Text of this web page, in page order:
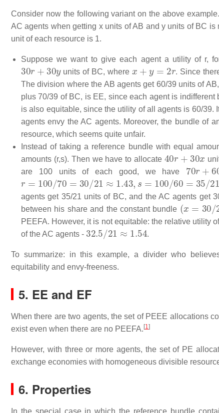
Consider now the following variant on the above
AC agents when getting x units of AB and y units of BC is
unit of each resource is 1.
Suppose we want to give each agent a utility of r,
30r + 30y
units of BC, where
y=
. Since
The division where the AB agents get 60/39 units of
plus 70/39 of BC, is EE, since each agent is
is also equitable, since the utility of all agents is 60/
agents envy the AC agents. Moreover, the bundle of
resource, which seems quite unfair.
Instead of taking a reference bundle with equal
amounts (r,s). Then we have to allocate
40 + 30x
are 100 units of each good, we have
70 60
100/70=30 21 ≈1.43 s=100 60=35/21 1.67
agents get 35/21 units of BC, and the AC agents get
between his share and the constant bundle
(x 30/21
PEEFA. However, it is not equitable: the relative utility
of the AC agents -
32.5 /21 ≈ 1.54
.
To summarize: in this example, a divider who
equitability and envy-freeness.
5. EE and EF
When there are two agents, the set of PEEE allocations
exist even when there are no PEEFA. [1]
However, with three or more agents, the set of PE
exchange economies with homogeneous divisible
6. Properties
In the special case in which the reference bundle